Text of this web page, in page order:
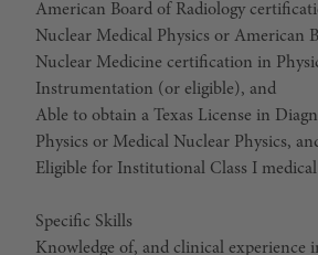
American Board of Radiology
Nuclear Medical Physics or American
Nuclear Medicine certification in
Instrumentation (or eligible), and
Able to obtain a Texas License in
Physics or Medical Nuclear Physics,
Eligible for Institutional Class I medical
Specific Skills
Knowledge of, and clinical experience